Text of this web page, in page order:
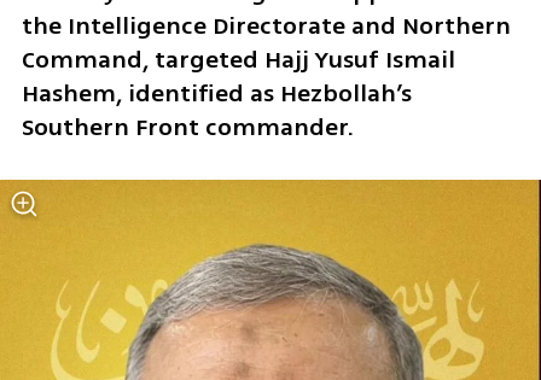
the Intelligence Directorate and Northern
Command, targeted Hajj Yusuf Ismail
Hashem, identified as Hezbollah’s
Southern Front commander.